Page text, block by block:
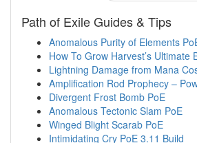
Path of Exile Guides & Tips
Anomalous Purity of Elements
How To Grow Harvest’s Ultimate
Lightning Damage from Mana
Amplification Rod Prophecy –
Divergent Frost Bomb PoE
Anomalous Tectonic Slam PoE
Winged Blight Scarab PoE
Intimidating Cry PoE 3.11 Build